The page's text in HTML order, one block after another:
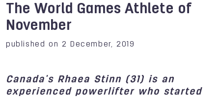
The World Games Athlete of
November
published on 2 December, 2019
Canada's Rhaea Stinn (31) is an
experienced powerlifter who started